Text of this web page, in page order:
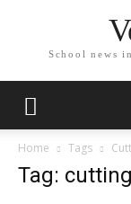
School news
Home Tags
Tag: